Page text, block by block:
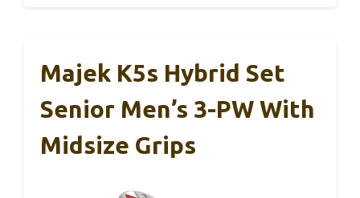
Majek K5s Hybrid Set
Senior Men’s 3-PW With
Midsize Grips